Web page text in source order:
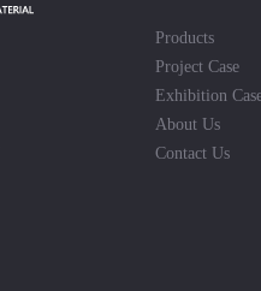
Products
Project Case
Exhibition
About Us
Contact Us